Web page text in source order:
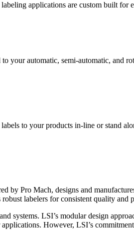
applications are custom built for
your automatic, semi-automatic, and
to your products in-line or stand
by Pro Mach, designs and
labelers for consistent quality
systems. LSI’s modular design
However, LSI’s